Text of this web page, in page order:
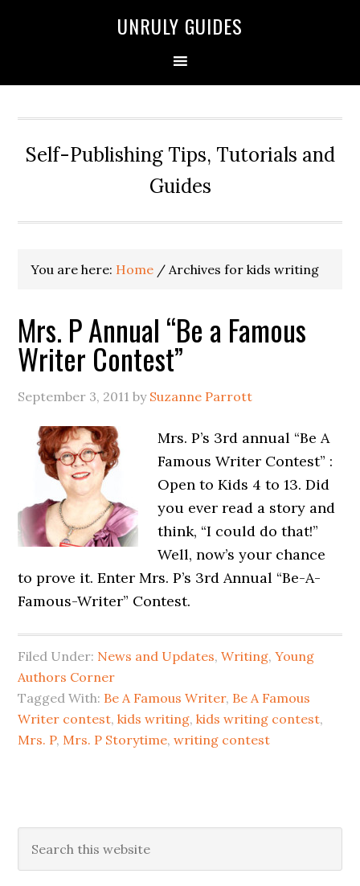
UNRULY GUIDES
Self-Publishing Tips, Tutorials and
Guides
You are here: Home / Archives for kids writing
Mrs. P Annual “Be a Famous
Writer Contest”
September 3, 2011 by Suzanne Parrott
Mrs. P’s 3rd annual “Be A
Famous Writer Contest” :
Open to Kids 4 to 13. Did
you ever read a story and
think, “I could do that!”
Well, now’s your chance
to prove it. Enter Mrs. P’s 3rd Annual “Be-A-
Famous-Writer” Contest.
Filed Under: News and Updates,Writing,Young
Authors Corner
Tagged With: Be A Famous Writer, Be A Famous
Writer contest,kids writing,kids writing contest,
Mrs. P, Mrs. P Storytime,writing contest